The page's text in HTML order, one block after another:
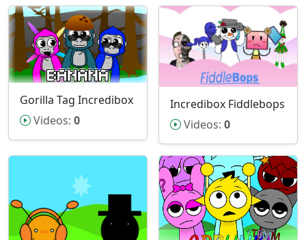
Gorilla Tag Incredibox
Videos: 0
Incredibox Fiddlebops
Videos: 0